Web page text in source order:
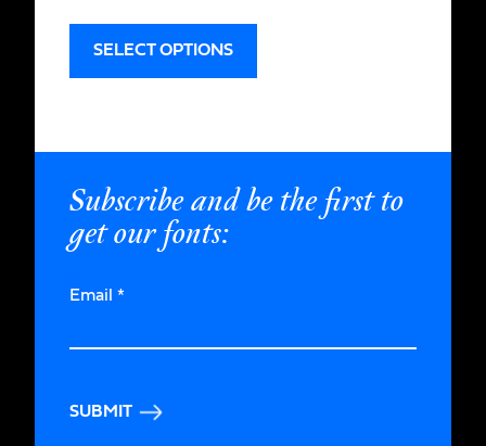
SELECT OPTIONS
Subscribe and be the first to
get our fonts:
Email *
SUBMIT